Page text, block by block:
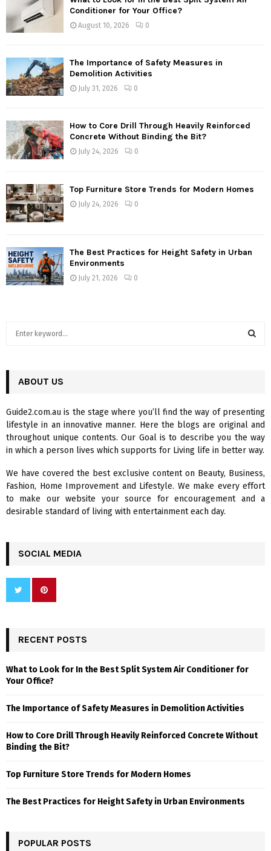
Conditioner for Your Office?
August 10, 2026 0
The Importance of Safety Measures in
Demolition Activities
July 31, 2026 0
How to Core Drill Through Heavily Reinforced
Concrete Without Binding the Bit?
July 24, 2026 0
Top Furniture Store Trends for Modern Homes
July 24, 2026 0
The Best Practices for Height Safety in Urban
Environments
July 21, 2026 0
h
o
r
:
A
R
C
H
ABOUT US
Guide2.com.au is the stage where you’ll find the way of presenting
lifestyle in an innovative manner. Here the blogs are original and
throughout unique contents. Our Goal is to describe you the way
in which a person lives which supports for Living life in better way.
We have covered the best exclusive content on Beauty, Business,
Fashion, Home Improvement and Lifestyle. We make every effort
to make our website your source for encouragement and a
desirable standard of living with entertainment each day.
SOCIAL MEDIA
RECENT POSTS
What to Look for In the Best Split System Air Conditioner for
Your Office?
The Importance of Safety Measures in Demolition Activities
How to Core Drill Through Heavily Reinforced Concrete Without
Binding the Bit?
Top Furniture Store Trends for Modern Homes
The Best Practices for Height Safety in Urban Environments
POPULAR POSTS